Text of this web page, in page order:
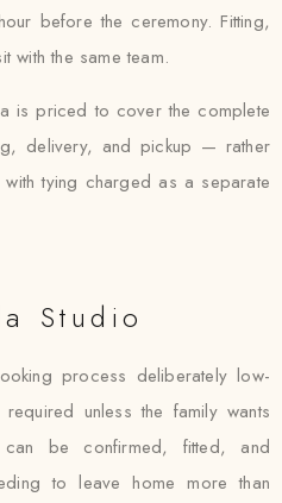
before the ceremony. Fitting,
with the same team.
is priced to cover the complete
delivery, and pickup — rather
tying charged as a separate
Studio
process deliberately low-
unless the family wants
be confirmed, fitted, and
to leave home more than